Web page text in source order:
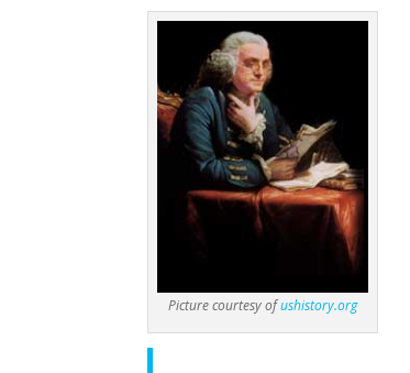
Picture courtesy ofushistory.org